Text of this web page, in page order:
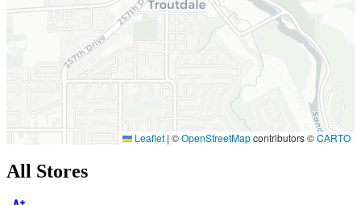
Leaflet | ©OpenStreetMapcontributors ©CARTO
All Stores